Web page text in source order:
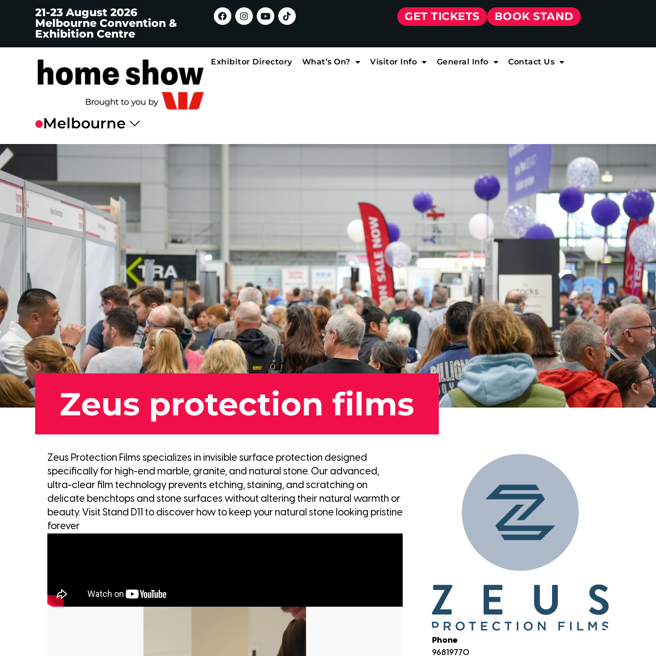
21-23 August 2026
Melbourne Convention &
Exhibition Centre
GET TICKETS BOOK STAND
Exhibitor Directory What’s On? Visitor Info General Info Contact Us
Zeus protection films
Zeus Protection Films specializes in invisible surface protection designed
specifically for high-end marble, granite, and natural stone. Our advanced,
ultra-clear film technology prevents etching, staining, and scratching on
delicate benchtops and stone surfaces without altering their natural warmth or
beauty. Visit Stand D11 to discover how to keep your natural stone looking pristine
forever
Phone
96819770